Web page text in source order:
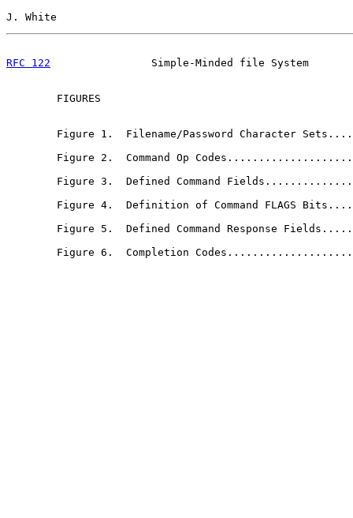
J. White
RFC 122
Simple-Minded file System
        FIGURES
Figure 1.  Filename/Password Character
Figure 2.  Command Op
Figure 3.  Defined Command
Figure 4.  Definition of Command FLAGS
Figure 5.  Defined Command Response
Figure 6.  Completion